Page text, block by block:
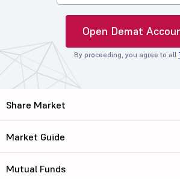
Open Demat
By proceeding, you agree to all
Share Market
Market Guide
Mutual Funds